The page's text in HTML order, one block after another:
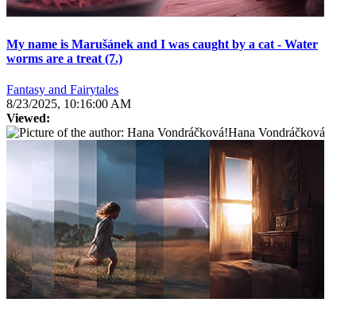
My name is Marušánek and I was caught by a cat - Water
worms are a treat (7.)
Fantasy and Fairytales
8/23/2025, 10:16:00 AM
Viewed:
Hana Vondráčková